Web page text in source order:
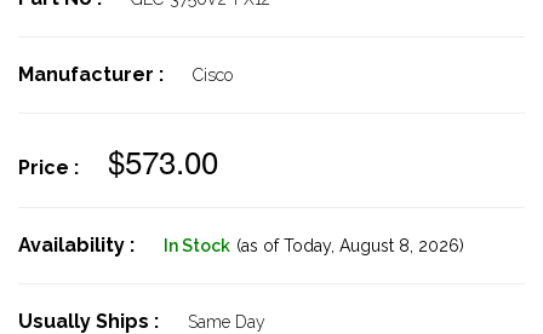
Manufacturer : Cisco
Price : $573.00
Availability : In Stock (as of Today, August 8, 2026)
Usually Ships : Same Day